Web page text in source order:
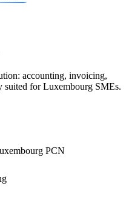
accounting, invoicing,
suited for Luxembourg SMEs.
PCN